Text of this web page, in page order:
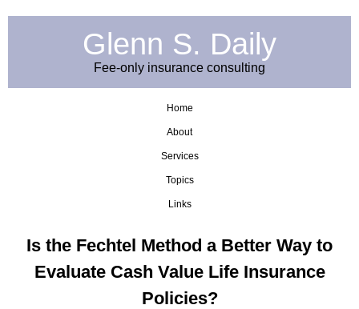
Glenn S. Daily
Fee-only insurance consulting
Home
About
Services
Topics
Links
Is the Fechtel Method a Better Way to
Evaluate Cash Value Life Insurance
Policies?